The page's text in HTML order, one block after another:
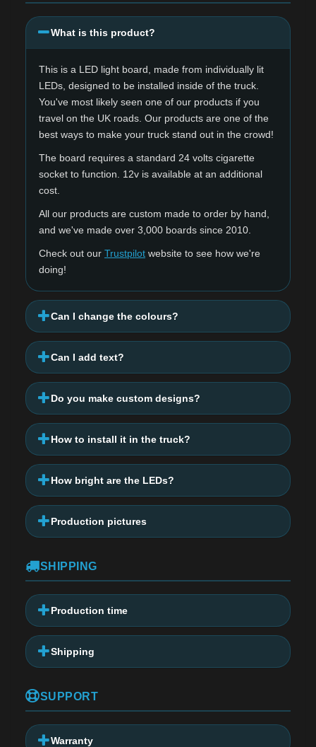
What is this product?
This is a LED light board, made from individually lit
LEDs, designed to be installed inside of the truck.
You've most likely seen one of our products if you
travel on the UK roads. Our products are one of the
best ways to make your truck stand out in the crowd!
The board requires a standard 24 volts cigarette
socket to function. 12v is available at an additional
cost.
All our products are custom made to order by hand,
and we've made over 3,000 boards since 2010.
Check out our Trustpilot website to see how we're
doing!
Can I change the colours?
Can I add text?
Do you make custom designs?
How to install it in the truck?
How bright are the LEDs?
Production pictures
SHIPPING
Production time
Shipping
SUPPORT
Warranty